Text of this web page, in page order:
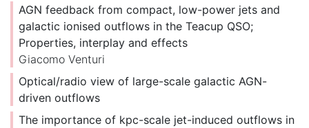
AGN feedback from compact, low-power jets and
galactic ionised outflows in the Teacup QSO;
Properties, interplay and effects
Giacomo Venturi
Optical/radio view of large-scale galactic AGN-
driven outflows
The importance of kpc-scale jet-induced outflows in